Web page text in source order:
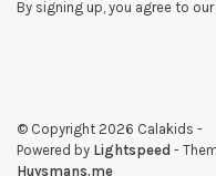
By signing up, you agree to our
© Copyright 2026 Calakids -
Powered by Lightspeed -
Huysmans.me